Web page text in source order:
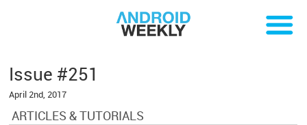
Issue #251
April 2nd, 2017
ARTICLES & TUTORIALS